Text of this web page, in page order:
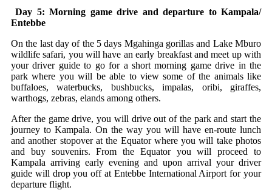
Day 5: Morning game drive and departure to Kampala/
Entebbe
On the last day of the 5 days Mgahinga gorillas and Lake Mburo
wildlife safari, you will have an early breakfast and meet up with
your driver guide to go for a short morning game drive in the
park where you will be able to view some of the animals like
buffaloes, waterbucks, bushbucks, impalas, oribi, giraffes,
warthogs, zebras, elands among others.
After the game drive, you will drive out of the park and start the
journey to Kampala. On the way you will have en-route lunch
and another stopover at the Equator where you will take photos
and buy souvenirs. From the Equator you will proceed to
Kampala arriving early evening and upon arrival your driver
guide will drop you off at Entebbe International Airport for your
departure flight.